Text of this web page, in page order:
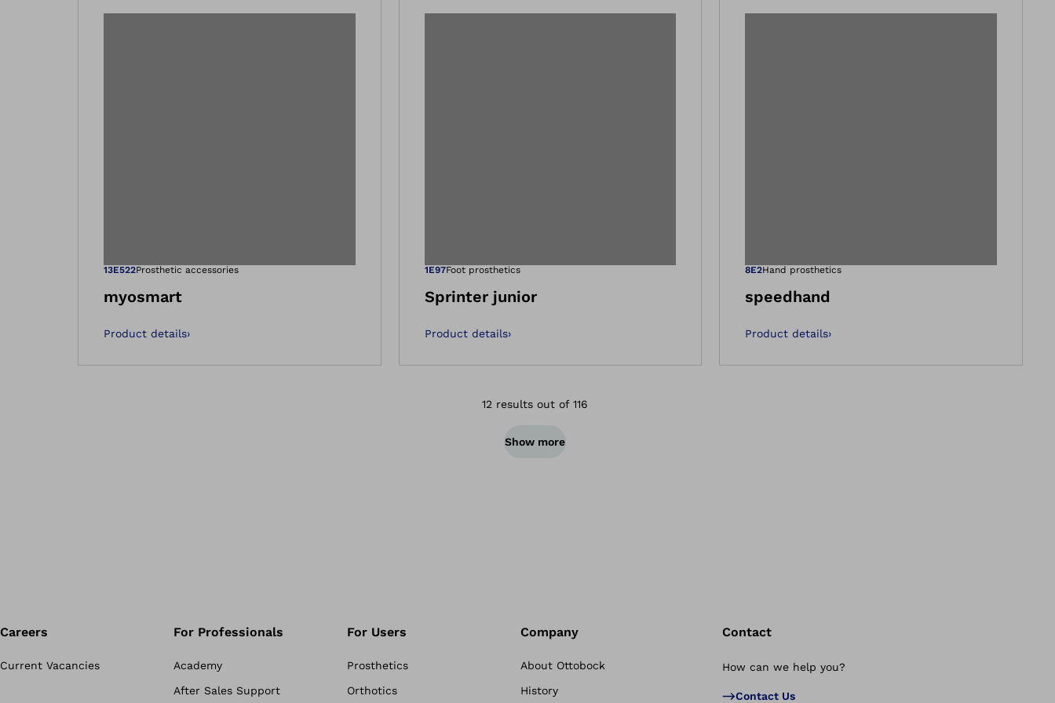
Open image in gallery views
13E522Prosthetic accessories
myosmart
Product details›
Open image in gallery views
1E97Foot prosthetics
Sprinter junior
Product details›
Open image in
8E2Hand prosthetics
speedhand
Product details›
12 results out of 116
Show more
Careers
Current Vacancies
For Professionals
Academy
After Sales Support
For Users
Prosthetics
Orthotics
Company
About Ottobock
History
Contact
How can we help you?
Contact Us